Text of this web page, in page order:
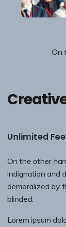
On
Unlimited
On the other
indignation and
demoralized by
blinded.
Lorem ipsum